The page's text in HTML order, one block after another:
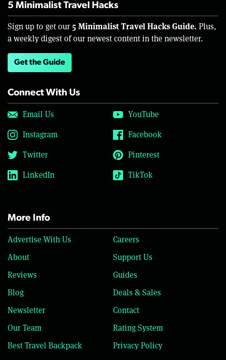
5 Minimalist Travel Hacks
Sign up to get our 5 Minimalist Travel Hacks Guide. Plus,
a weekly digest of our newest content in the newsletter.
Get the Guide
Connect With Us
Email Us
YouTube
Instagram
Facebook
Twitter
Pinterest
LinkedIn
TikTok
More Info
Advertise With Us
Careers
About
Support Us
Reviews
Guides
Blog
Deals & Sales
Newsletter
Contact
Our Team
Rating System
Best Travel Backpack
Privacy Policy